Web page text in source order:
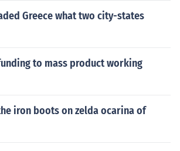
Greece what two city-states
to mass product working
iron boots on zelda ocarina of